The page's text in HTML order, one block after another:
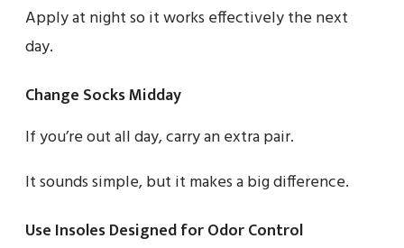
Apply at night so it works effectively the next
day.
Change Socks Midday
If you’re out all day, carry an extra pair.
It sounds simple, but it makes a big difference.
Use Insoles Designed for Odor Control